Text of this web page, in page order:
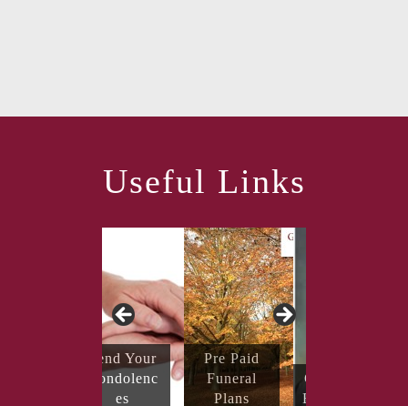
Useful Links
Pre Paid
Funeral
Plans
Coping with
Bereavement